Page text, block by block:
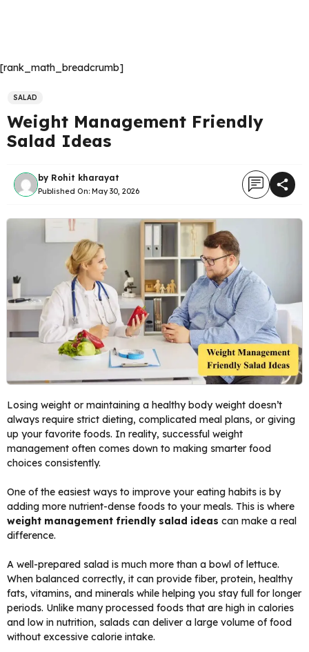
[rank_math_breadcrumb]
SALAD
Weight Management Friendly
Salad Ideas
by Rohit kharayat
Published On: May 30, 2026
Losing weight or maintaining a healthy body weight doesn’t
always require strict dieting, complicated meal plans, or giving
up your favorite foods. In reality, successful weight
management often comes down to making smarter food
choices consistently.
One of the easiest ways to improve your eating habits is by
adding more nutrient-dense foods to your meals. This is where
weight management friendly salad ideas can make a real
difference.
A well-prepared salad is much more than a bowl of lettuce.
When balanced correctly, it can provide fiber, protein, healthy
fats, vitamins, and minerals while helping you stay full for longer
periods. Unlike many processed foods that are high in calories
and low in nutrition, salads can deliver a large volume of food
without excessive calorie intake.